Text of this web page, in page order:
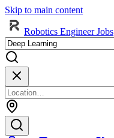
Skip to main content
Robotics Engineer Jobs